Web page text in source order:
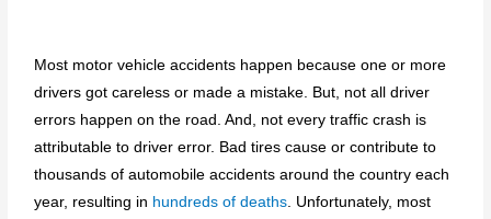
Most motor vehicle accidents happen because one or more
drivers got careless or made a mistake. But, not all driver
errors happen on the road. And, not every traffic crash is
attributable to driver error. Bad tires cause or contribute to
thousands of automobile accidents around the country each
year, resulting in hundreds of deaths . Unfortunately, most